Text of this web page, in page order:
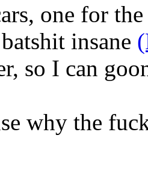
one for
insane
so I can
why the